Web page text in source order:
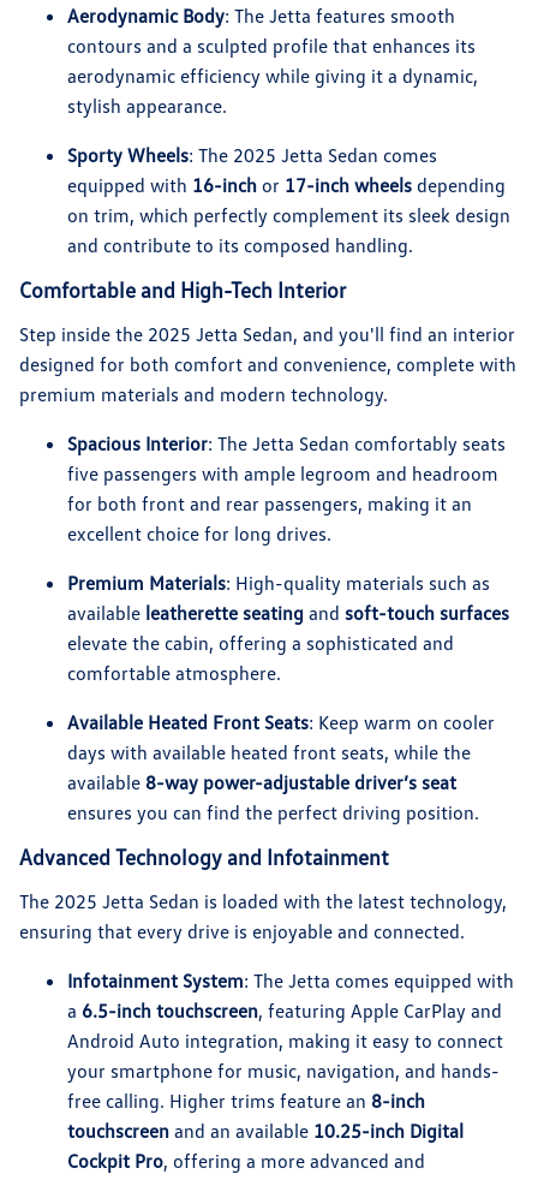
Aerodynamic Body: The Jetta features smooth
contours and a sculpted profile that enhances its
aerodynamic efficiency while giving it a dynamic,
stylish appearance.
Sporty Wheels: The 2025 Jetta Sedan comes
equipped with 16-inch or 17-inch wheels depending
on trim, which perfectly complement its sleek design
and contribute to its composed handling.
Comfortable and High-Tech Interior
Step inside the 2025 Jetta Sedan, and you'll find an interior
designed for both comfort and convenience, complete with
premium materials and modern technology.
Spacious Interior: The Jetta Sedan comfortably seats
five passengers with ample legroom and headroom
for both front and rear passengers, making it an
excellent choice for long drives.
Premium Materials: High-quality materials such as
available leatherette seating and soft-touch surfaces
elevate the cabin, offering a sophisticated and
comfortable atmosphere.
Available Heated Front Seats: Keep warm on cooler
days with available heated front seats, while the
available 8-way power-adjustable driver’s seat
ensures you can find the perfect driving position.
Advanced Technology and Infotainment
The 2025 Jetta Sedan is loaded with the latest technology,
ensuring that every drive is enjoyable and connected.
Infotainment System: The Jetta comes equipped with
a 6.5-inch touchscreen, featuring Apple CarPlay and
Android Auto integration, making it easy to connect
your smartphone for music, navigation, and hands-
free calling. Higher trims feature an 8-inch
touchscreen and an available 10.25-inch Digital
Cockpit Pro, offering a more advanced and